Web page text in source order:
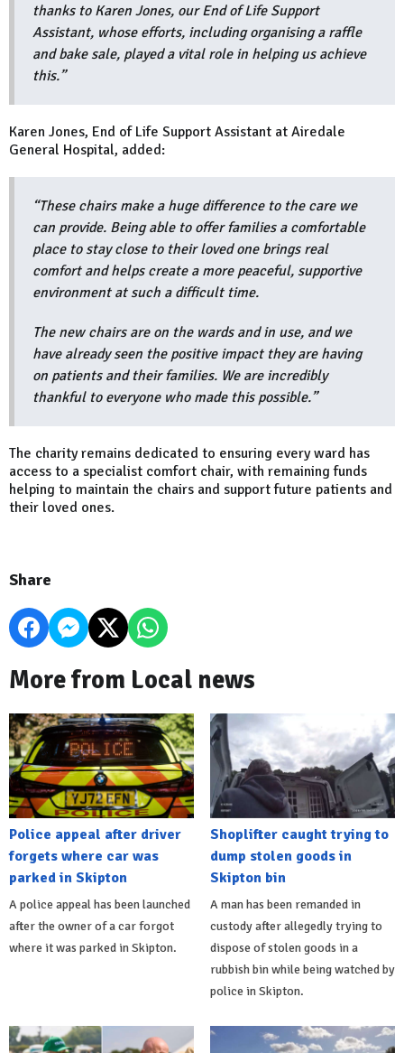
thanks to Karen Jones, our End of Life Support
Assistant, whose efforts, including organising a raffle
and bake sale, played a vital role in helping us achieve
this.”
Karen Jones, End of Life Support Assistant at Airedale
General Hospital, added:
“These chairs make a huge difference to the care we
can provide. Being able to offer families a comfortable
place to stay close to their loved one brings real
comfort and helps create a more peaceful, supportive
environment at such a difficult time.
The new chairs are on the wards and in use, and we
have already seen the positive impact they are having
on patients and their families. We are incredibly
thankful to everyone who made this possible.”
The charity remains dedicated to ensuring every ward has
access to a specialist comfort chair, with remaining funds
helping to maintain the chairs and support future patients and
their loved ones.
Share
More from Local news
Police appeal after driver
forgets where car was
parked in Skipton
A police appeal has been launched
after the owner of a car forgot
where it was parked in Skipton.
Shoplifter caught trying to
dump stolen goods in
Skipton bin
A man has been remanded in
custody after allegedly trying to
dispose of stolen goods in a
rubbish bin while being watched by
police in Skipton.